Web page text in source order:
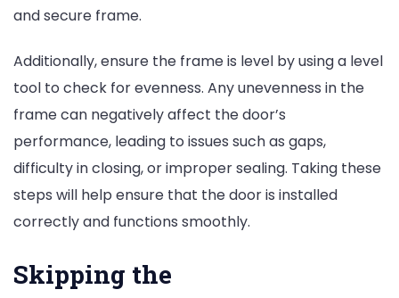
and secure frame.
Additionally, ensure the frame is level by using a level
tool to check for evenness. Any unevenness in the
frame can negatively affect the door’s
performance, leading to issues such as gaps,
difficulty in closing, or improper sealing. Taking these
steps will help ensure that the door is installed
correctly and functions smoothly.
Skipping the